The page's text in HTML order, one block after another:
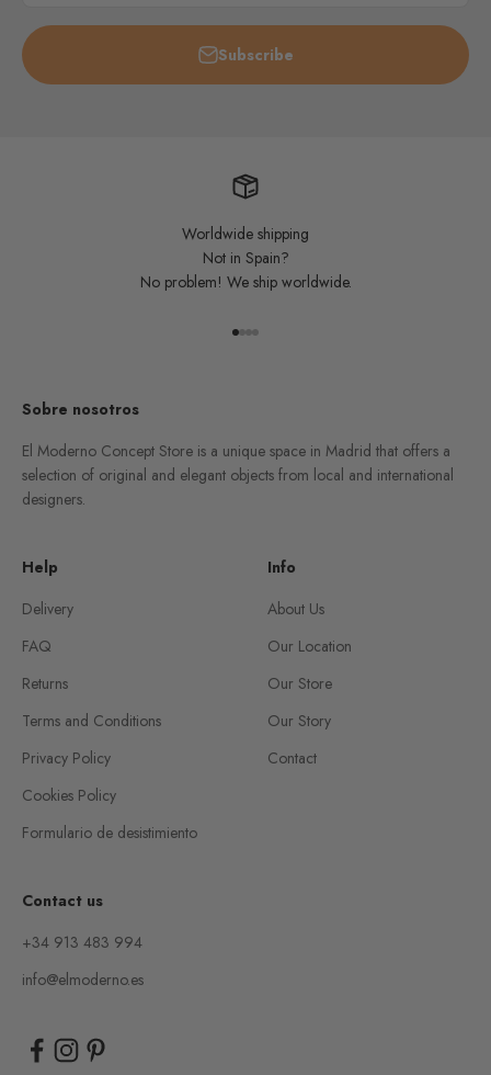
Subscribe
Worldwide shipping
Not in Spain?
No problem! We ship worldwide.
Go to item 1
Go to item 2
Go to item 3
Go to item 4
Sobre nosotros
El Moderno Concept Store is a unique space in Madrid that offers a
selection of original and elegant objects from local and international
designers.
Help
Delivery
FAQ
Returns
Terms and Conditions
Privacy Policy
Cookies Policy
Formulario de desistimiento
Info
About Us
Our Location
Our Store
Our Story
Contact
Contact us
+34 913 483 994
info@elmoderno.es